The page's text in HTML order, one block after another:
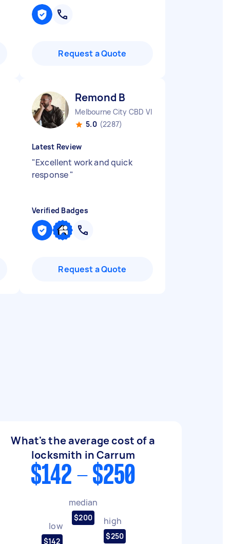
Request a Quote
Remond B
Melbourne City CBD VIC
5.0 (2287)
Latest Review
"Excellent work and quick
response"
Verified Badges
Request a Quote
What's the average cost of a
locksmith in Carrum
$142 - $250
low
$142
median
$200 high
$250